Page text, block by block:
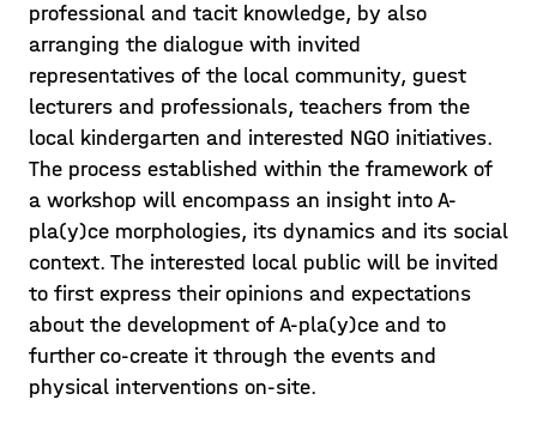
What adults say…
After getting an insight into what
children have to “say” by play, students
were now invited to ask the adults as
well! Different interview techniques
were used to reach various users, fro
Posted on 21/05/22
Learn more >
professional and tacit knowledge, by also
arranging the dialogue with invited
representatives of the local community, guest
lecturers and professionals, teachers from the
local kindergarten and interested NGO initiatives.
The process established within the framework of
a workshop will encompass an insight into A-
pla(y)ce morphologies, its dynamics and its social
context. The interested local public will be invited
to first express their opinions and expectations
about the development of A-pla(y)ce and to
further co-create it through the events and
physical interventions on-site.